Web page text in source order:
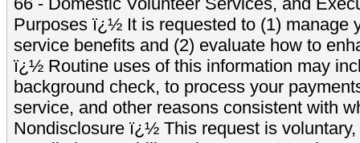
Purposes ï¿½ It is requested to (1) manage
service benefits and (2) evaluate how to
ï¿½ Routine uses of this information may
background check, to process your
service, and other reasons consistent with
Nondisclosure ï¿½ This request is